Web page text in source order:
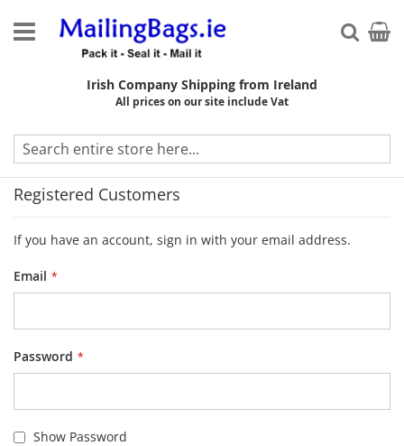
to
Content
Irish Company Shipping from Ireland
All prices on our site include Vat
My
Customer Login
Registered Customers
If you have an account, sign in with your email address.
Email
Password
Show Password